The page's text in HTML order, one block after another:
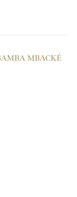
MBACKÉ